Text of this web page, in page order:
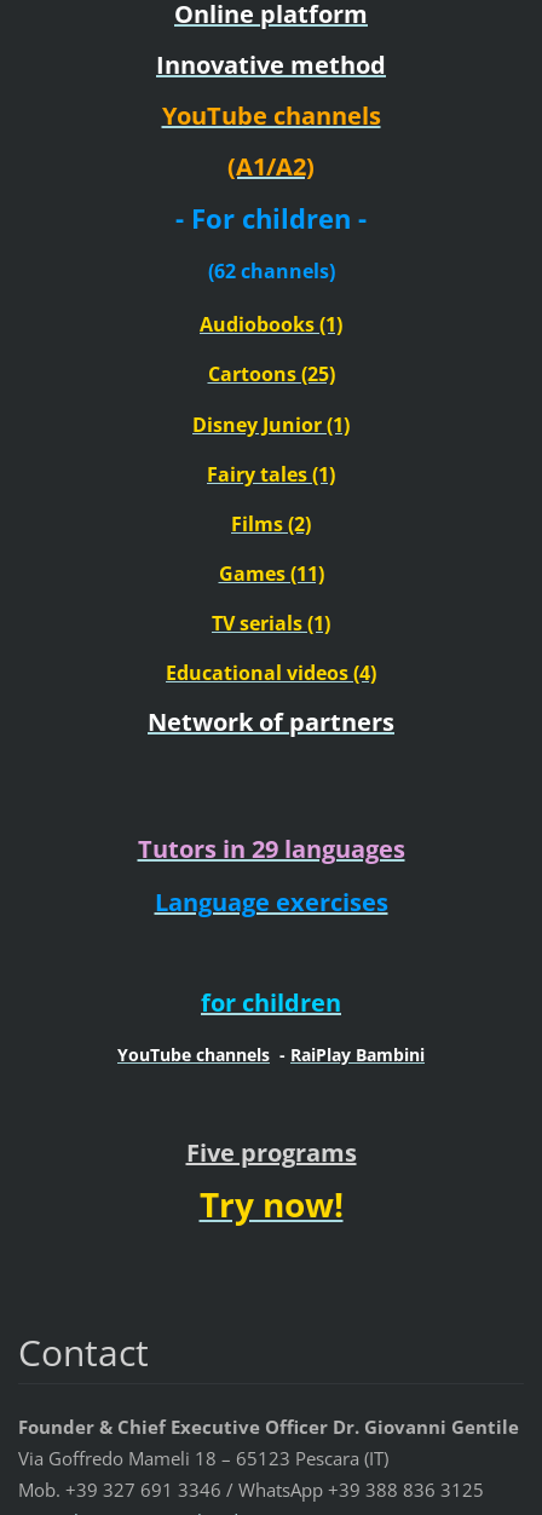
Online platform
Innovative method
YouTube channels
(A1/A2)
- For children -
(62 channels)
Audiobooks (1)
Cartoons (25)
Disney Junior (1)
Fairy tales (1)
Films (2)
Games (11)
TV serials (1)
Educational videos (4)
Network of partners
Tutors in 29 languages
Language exercises
for children
YouTube channels - RaiPlay Bambini
Five programs
Try now!
Contact
Founder & Chief Executive Officer Dr. Giovanni Gentile
Via Goffredo Mameli 18 – 65123 Pescara (IT)
Mob. +39 327 691 3346 / WhatsApp +39 388 836 3125